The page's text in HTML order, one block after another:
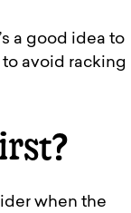
a good idea to
avoid racking
when the